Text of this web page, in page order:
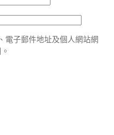
電子郵件地址及個人網站網